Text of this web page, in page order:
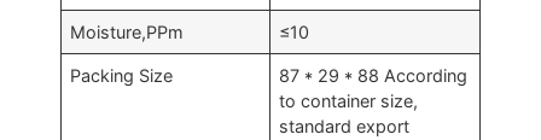
Moisture,PPm ≤10
Packing Size
87 * 29 * 88 According
to container size,
standard export